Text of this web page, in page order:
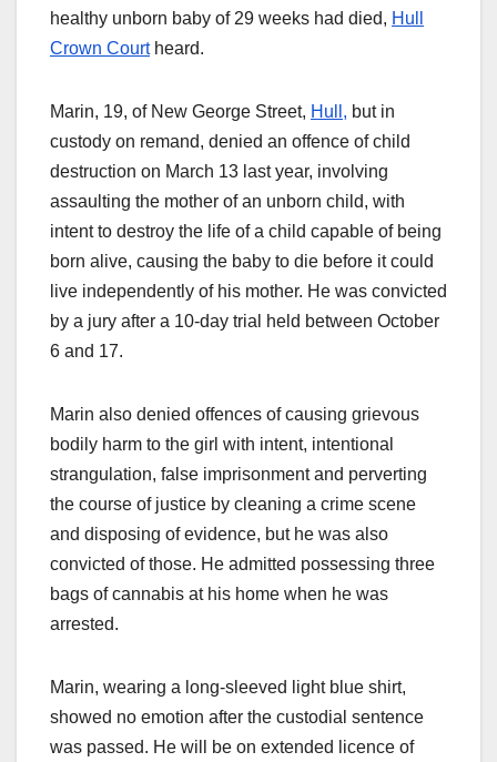
healthy unborn baby of 29 weeks had died, Hull
Crown Courtheard.
Marin, 19, of New George Street, Hull, but in
custody on remand, denied an offence of child
destruction on March 13 last year, involving
assaulting the mother of an unborn child, with
intent to destroy the life of a child capable of being
born alive, causing the baby to die before it could
live independently of his mother. He was convicted
by a jury after a 10-day trial held between October
6 and 17.
Marin also denied offences of causing grievous
bodily harm to the girl with intent, intentional
strangulation, false imprisonment and perverting
the course of justice by cleaning a crime scene
and disposing of evidence, but he was also
convicted of those. He admitted possessing three
bags of cannabis at his home when he was
arrested.
Marin, wearing a long-sleeved light blue shirt,
showed no emotion after the custodial sentence
was passed. He will be on extended licence of